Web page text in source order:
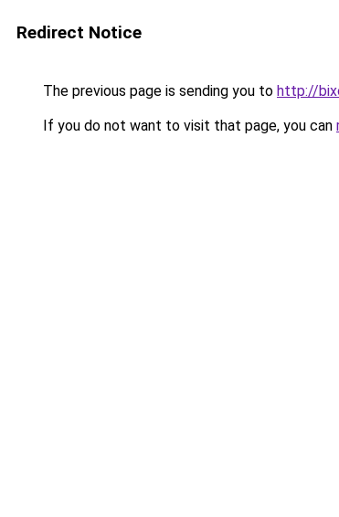
Redirect Notice
The previous page is sending you to http://
If you do not want to visit that page, you can